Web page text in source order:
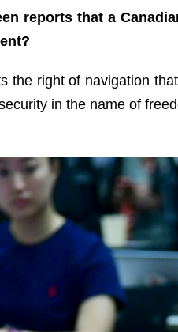
reports that a
the right of navigation
in the name of